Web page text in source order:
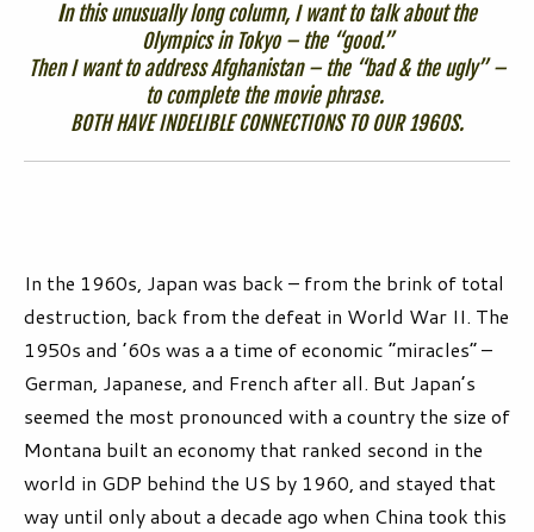
In this unusually long column, I want to talk about the
Olympics in Tokyo – the “good.”
Then I want to address Afghanistan – the “bad & the ugly” –
to complete the movie phrase.
BOTH HAVE INDELIBLE CONNECTIONS TO OUR 1960S.
In the 1960s, Japan was back – from the brink of total
destruction, back from the defeat in World War II. The
1950s and ’60s was a a time of economic “miracles” –
German, Japanese, and French after all. But Japan’s
seemed the most pronounced with a country the size of
Montana built an economy that ranked second in the
world in GDP behind the US by 1960, and stayed that
way until only about a decade ago when China took this